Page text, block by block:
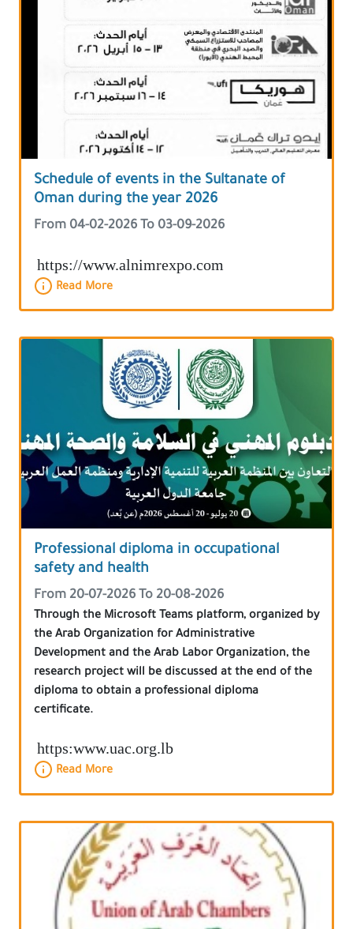
Schedule of events in the Sultanate of
Oman during the year 2026
From 04-02-2026 To 03-09-2026
https://www.alnimrexpo.com
Read More
Professional diploma in occupational
safety and health
From 20-07-2026 To 20-08-2026
Through the Microsoft Teams platform, organized by
the Arab Organization for Administrative
Development and the Arab Labor Organization, the
research project will be discussed at the end of the
diploma to obtain a professional diploma
certificate.
https:www.uac.org.lb
Read More